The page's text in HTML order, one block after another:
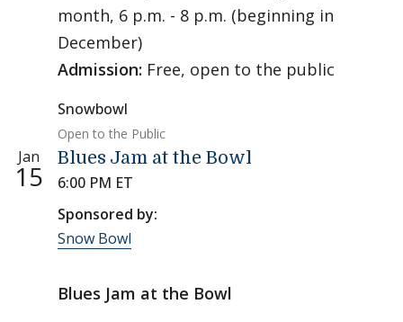
month, 6 p.m. - 8 p.m. (beginning in
December)
Admission: Free, open to the public
Snowbowl
Open to the Public
Jan
15
Blues Jam at the Bowl
6:00 PM ET
Sponsored by:
Snow Bowl
Blues Jam at the Bowl